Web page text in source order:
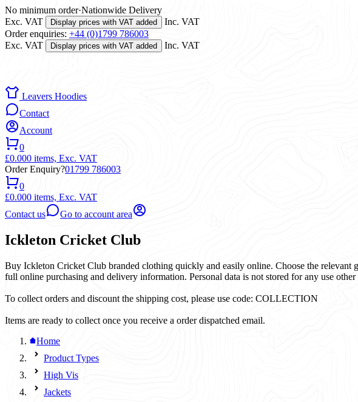
No minimum order·Nationwide Delivery
Exc. VAT
Display prices with VAT added
Inc. VAT
Order enquiries: +44 (0)1799 786003
Exc. VAT
Display prices with VAT added Inc. VAT
Leavers Hoodies
Contact
Account
0
£0.000 items, Exc. VAT
Order Enquiry?01799 786003
0
£0.000 items, Exc. VAT
Contact us
Go to account area
Ickleton Cricket Club
Buy Ickleton Cricket Club branded clothing quickly and easily online. Choose the relevant
full online purchasing and delivery information. Personal data is not stored for any use
To collect orders and discount the shipping cost, please use code: COLLECTION
Items are ready to collect once you receive a order dispatched email.
Home
Product Types
High Vis
Jackets